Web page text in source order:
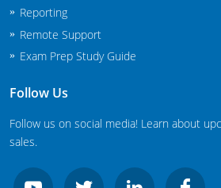
Reporting
Remote Support
Exam Prep Study Guide
Follow Us
Follow us on social media! Learn about
sales.